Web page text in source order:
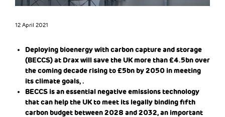
12 April 2021
Deploying bioenergy with carbon capture and storage
(BECCS) at Drax will save the UK more than £4.5bn over
the coming decade rising to £5bn by 2050 in meeting
its climate goals, .
BECCS is an essential negative emissions technology
that can help the UK to meet its legally binding fifth
carbon budget between 2028 and 2032, an important